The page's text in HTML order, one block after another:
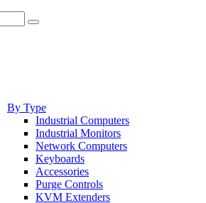
By Type
Industrial Computers
Industrial Monitors
Network Computers
Keyboards
Accessories
Purge Controls
KVM Extenders